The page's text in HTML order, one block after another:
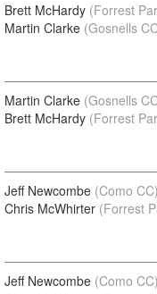
Brett McHardy (Forrest
Martin Clarke (Gosnells
Martin Clarke (Gosnells
Brett McHardy (Forrest
Jeff Newcombe (Como CC)
Chris McWhirter (Forrest
Jeff Newcombe (Como CC)